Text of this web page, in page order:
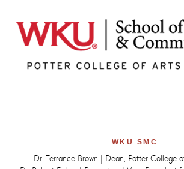
WKU SMC
Dr. Terrance Brown | Dean, Potter College